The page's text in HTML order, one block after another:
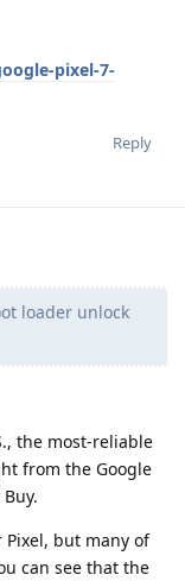
pixel-7-
Reply
loader unlock
the most-reliable
from the Google
Pixel, but many of
can see that the